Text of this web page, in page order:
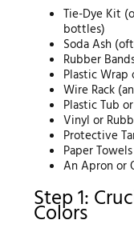
Tie-Dye Kit
bottles)
Soda Ash
Rubber
Plastic Wrap
Wire Rack
Plastic Tub
Vinyl or
Protective
Paper
An Apron or
Step 1:
Colors